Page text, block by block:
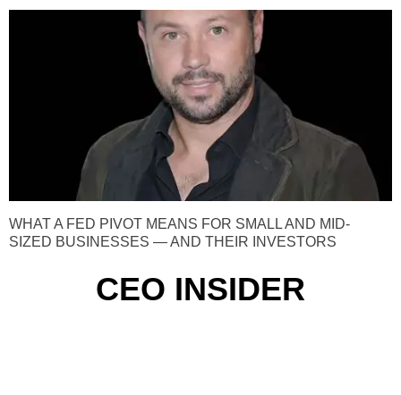
WHAT A FED PIVOT MEANS FOR SMALL AND MID-
SIZED BUSINESSES — AND THEIR INVESTORS
CEO INSIDER